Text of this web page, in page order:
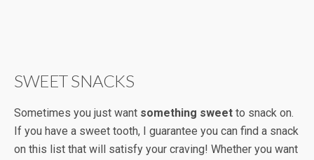
SWEET SNACKS
Sometimes you just want something sweet to snack on.
If you have a sweet tooth, I guarantee you can find a snack
on this list that will satisfy your craving! Whether you want